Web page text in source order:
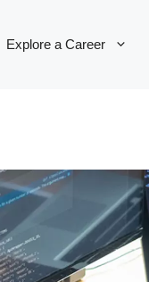
Explore a Career